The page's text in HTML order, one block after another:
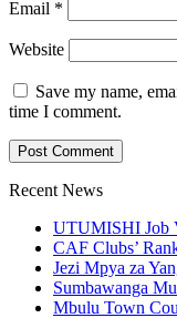
Email *
Website
Save my name,
time I comment.
Recent News
UTUMISHI Job
CAF Clubs’
Jezi Mpya za
Sumbawanga
Mbulu Town